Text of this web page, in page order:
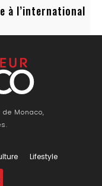
à l’international
Monaco,
Lifestyle